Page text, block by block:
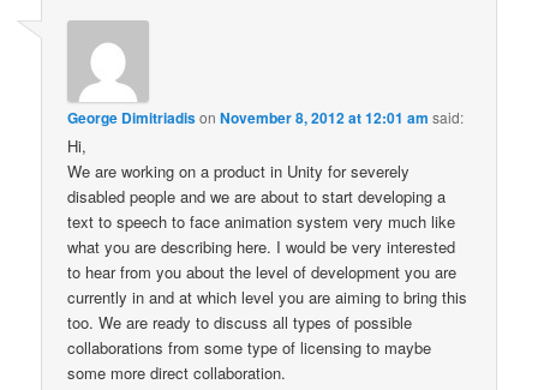
George DimitriadisonNovember 8, 2012 at 12:01 am said:
Hi,
We are working on a product in Unity for severely
disabled people and we are about to start developing a
text to speech to face animation system very much like
what you are describing here. I would be very interested
to hear from you about the level of development you are
currently in and at which level you are aiming to bring this
too. We are ready to discuss all types of possible
collaborations from some type of licensing to maybe
some more direct collaboration.